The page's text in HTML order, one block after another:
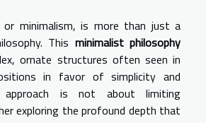
or minimalism, is more than just a
This minimalist philosophy
ornate structures often seen in
in favor of simplicity and
approach is not about limiting
exploring the profound depth that